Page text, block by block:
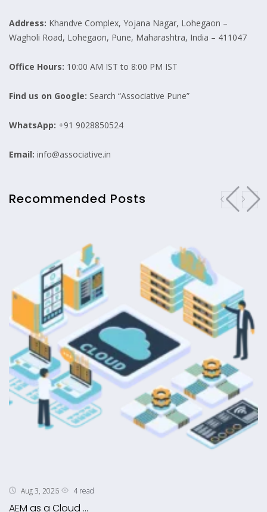
Address: Khandve Complex, Yojana Nagar, Lohegaon –
Wagholi Road, Lohegaon, Pune, Maharashtra, India – 411047
Office Hours: 10:00 AM IST to 8:00 PM IST
Find us on Google: Search “Associative Pune”
WhatsApp: +91 9028850524
Email: info@associative.in
Recommended Posts
Aug 3, 2026 4 read
AEM as a Cloud ...